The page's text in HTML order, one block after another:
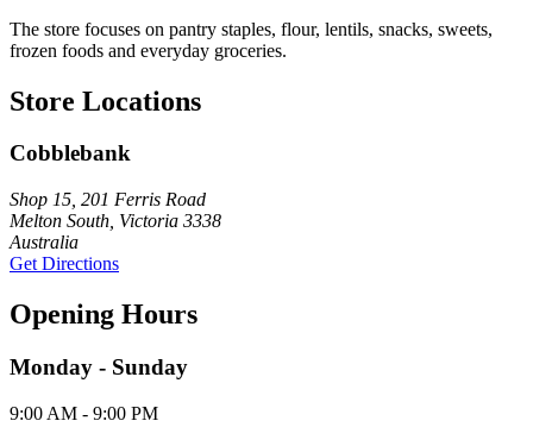
The store focuses on pantry staples, flour, lentils, snacks, sweets,
frozen foods and everyday groceries.
Store Locations
Cobblebank
Shop 15, 201 Ferris Road
Melton South, Victoria 3338
Australia
Get Directions
Opening Hours
Monday - Sunday
9:00 AM - 9:00 PM